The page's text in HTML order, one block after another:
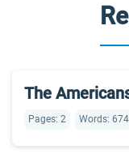
The
Pages: 2 Words: 674